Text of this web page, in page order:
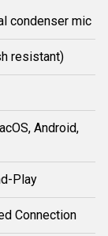
condenser mic
resistant)
Android,
Play
Connection